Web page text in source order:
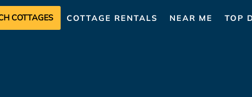
COTTAGES COTTAGE RENTALS NEAR ME TOP